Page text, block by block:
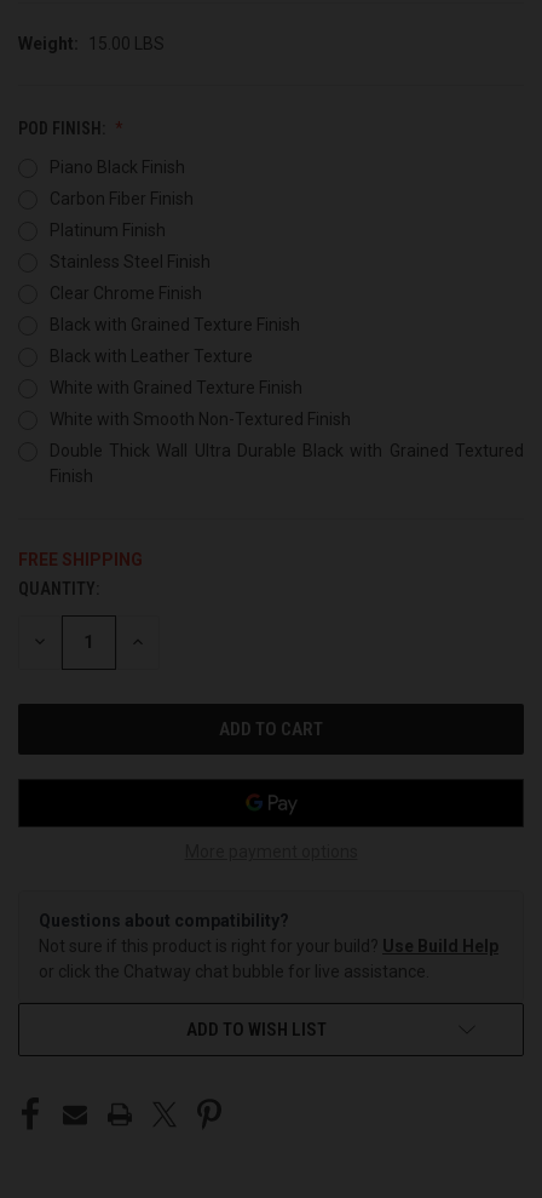
Weight: 15.00 LBS
POD FINISH:
Piano Black Finish
Carbon Fiber Finish
Platinum Finish
Stainless Steel Finish
Clear Chrome Finish
Black with Grained Texture Finish
Black with Leather Texture
White with Grained Texture Finish
White with Smooth Non-Textured Finish
Double Thick Wall Ultra Durable Black with Grained Textured
Finish
FREE SHIPPING
CURRENT
STOCK:
QUANTITY:
DECREASE INCREASE
Questions about compatibility?
Not sure if this product is right for your build? Use Build Help
or click the Chatway chat bubble for live assistance.
ADD TO WISH LIST